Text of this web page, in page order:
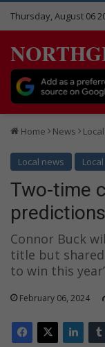
Thursday, August 06
Home News
Local news
Two-time
predictions
Connor Buck
title but
to win this
February 06, 2024